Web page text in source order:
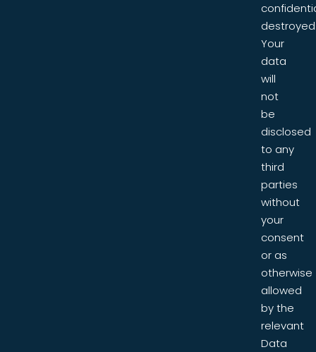
Your
data
will
not
be
disclosed
to any
third
parties
without
your
consent
or as
otherwise
allowed
by the
relevant
Data